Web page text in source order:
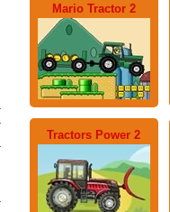
Mario Tractor 2
Tractors Power 2